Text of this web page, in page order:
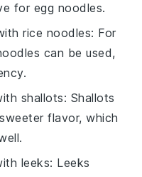
for egg noodles.
rice noodles: For
can be used,
shallots: Shallots
flavor, which
leeks: Leeks